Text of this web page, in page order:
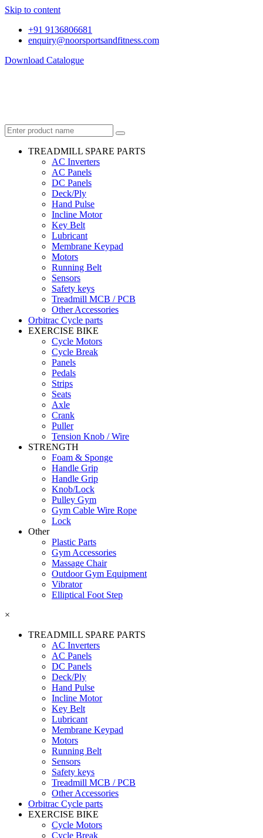
Skip to content
+91 9136806681
enquiry@noorsportsandfitness.com
Download Catalogue
TREADMILL SPARE PARTS
AC Inverters
AC Panels
DC Panels
Deck/Ply
Hand Pulse
Incline Motor
Key Belt
Lubricant
Membrane Keypad
Motors
Running Belt
Sensors
Safety keys
Treadmill MCB / PCB
Other Accessories
Orbitrac Cycle parts
EXERCISE BIKE
Cycle Motors
Cycle Break
Panels
Pedals
Strips
Seats
Axle
Crank
Puller
Tension Knob / Wire
STRENGTH
Foam & Sponge
Handle Grip
Handle Grip
Knob/Lock
Pulley Gym
Gym Cable Wire Rope
Lock
Other
Plastic Parts
Gym Accessories
Massage Chair
Outdoor Gym Equipment
Vibrator
Elliptical Foot Step
×
TREADMILL SPARE PARTS
AC Inverters
AC Panels
DC Panels
Deck/Ply
Hand Pulse
Incline Motor
Key Belt
Lubricant
Membrane Keypad
Motors
Running Belt
Sensors
Safety keys
Treadmill MCB / PCB
Other Accessories
Orbitrac Cycle parts
EXERCISE BIKE
Cycle Motors
Cycle Break